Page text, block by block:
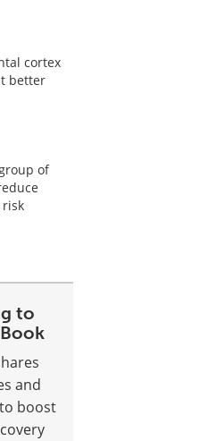
cortex
better
of
to
and
boost